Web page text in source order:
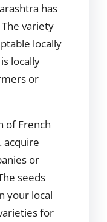
has
variety
locally
locally
or
of French
acquire
or
seeds
your local
for